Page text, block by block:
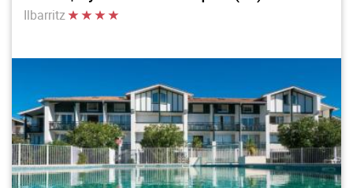
Ilbarritz